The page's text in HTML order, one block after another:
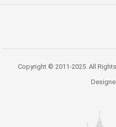
Copyright © 2011-2025. All